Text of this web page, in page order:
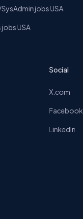
jobs USA
USA
Social
X.com
Facebook
LinkedIn